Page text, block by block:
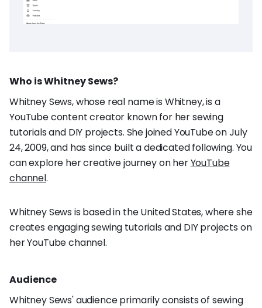
Who is Whitney Sews?
Whitney Sews, whose real name is Whitney, is a
YouTube content creator known for her sewing
tutorials and DIY projects. She joined YouTube on July
24, 2009, and has since built a dedicated following. You
can explore her creative journey on herYouTube
channel.
Whitney Sews is based in the United States, where she
creates engaging sewing tutorials and DIY projects on
her YouTube channel.
Audience
Whitney Sews' audience primarily consists of sewing